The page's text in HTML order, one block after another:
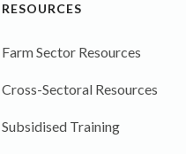
RESOURCES
Farm Sector Resources
Cross-Sectoral Resources
Subsidised Training